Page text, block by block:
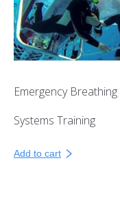
Emergency Breathing
Systems Training
Add to cart